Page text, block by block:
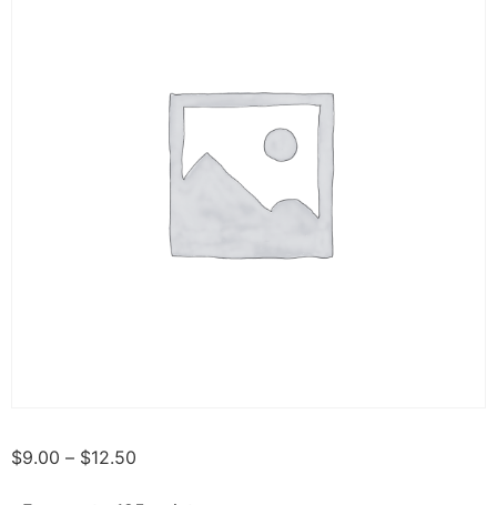
$9.00 – $12.50